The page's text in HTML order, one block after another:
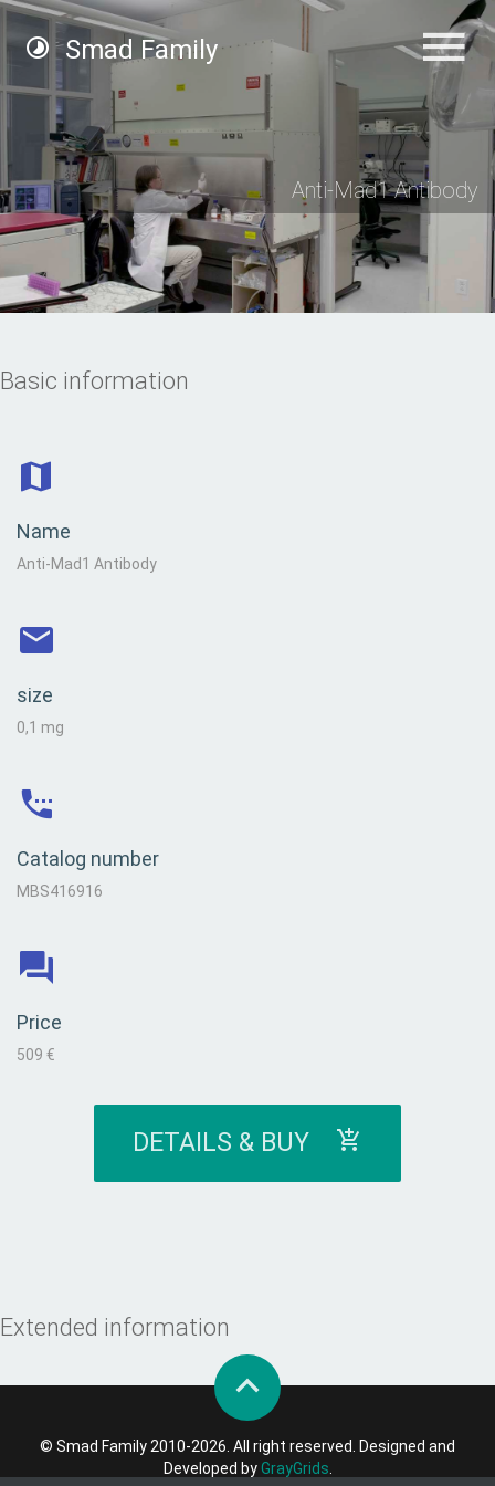
Smad Family
Anti-Mad1 Antibody
Basic information
Name
Anti-Mad1 Antibody
size
0,1 mg
Catalog number
MBS416916
Price
509 €
DETAILS & BUY
Extended information
© Smad Family 2010-2026. All right reserved. Designed and
Developed byGrayGrids